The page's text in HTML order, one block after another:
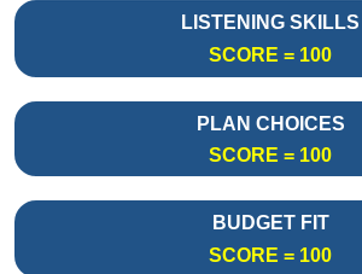
LISTENING SKILLS
SCORE = 100
PLAN CHOICES
SCORE = 100
BUDGET FIT
SCORE = 100